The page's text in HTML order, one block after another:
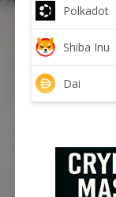
Polkadot
Shiba Inu
Dai